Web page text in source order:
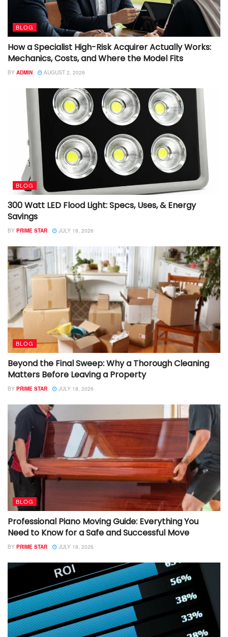
BLOG
How a Specialist High-Risk Acquirer Actually Works:
Mechanics, Costs, and Where the Model Fits
BY ADMIN AUGUST 2, 2026
BLOG
300 Watt LED Flood Light: Specs, Uses, & Energy
Savings
BY PRIME STAR JULY 18, 2026
BLOG
Beyond the Final Sweep: Why a Thorough Cleaning
Matters Before Leaving a Property
BY PRIME STAR JULY 18, 2026
BLOG
Professional Piano Moving Guide: Everything You
Need to Know for a Safe and Successful Move
BY PRIME STAR JULY 18, 2026